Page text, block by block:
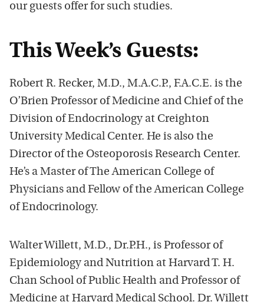
our guests offer for such studies.
This Week’s Guests:
Robert R. Recker, M.D., M.A.C.P., F.A.C.E. is the
O’Brien Professor of Medicine and Chief of the
Division of Endocrinology at Creighton
University Medical Center. He is also the
Director of the Osteoporosis Research Center.
He’s a Master of The American College of
Physicians and Fellow of the American College
of Endocrinology.
Walter Willett, M.D., Dr.P.H., is Professor of
Epidemiology and Nutrition at Harvard T. H.
Chan School of Public Health and Professor of
Medicine at Harvard Medical School. Dr. Willett